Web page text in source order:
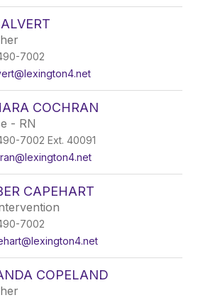
7002
COCHRAN
- RN
7002 Ext. 40091
CAPEHART
7002
COPELAND